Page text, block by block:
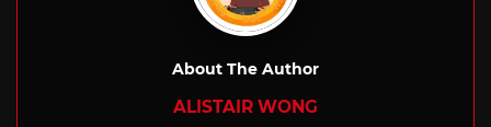
About The Author
ALISTAIR WONG